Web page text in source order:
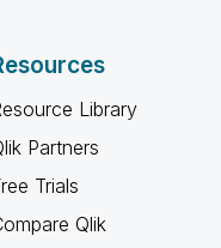
Library
Partners
Trials
Qlik